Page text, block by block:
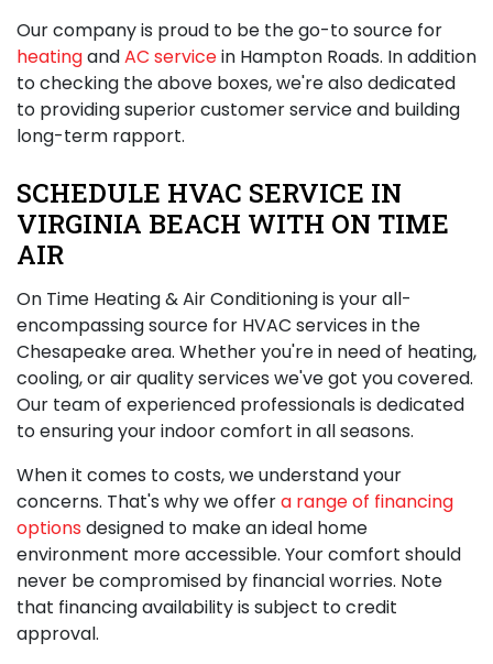
Our company is proud to be the go-to source for
heatingandAC servicein Hampton Roads. In addition
to checking the above boxes, we're also dedicated
to providing superior customer service and building
long-term rapport.
SCHEDULE HVAC SERVICE IN
VIRGINIA BEACH WITH ON TIME
AIR
On Time Heating & Air Conditioning is your all-
encompassing source for HVAC services in the
Chesapeake area. Whether you're in need of heating,
cooling, or air quality services we've got you covered.
Our team of experienced professionals is dedicated
to ensuring your indoor comfort in all seasons.
When it comes to costs, we understand your
concerns. That's why we offera range of financing
options designed to make an ideal home
environment more accessible. Your comfort should
never be compromised by financial worries. Note
that financing availability is subject to credit
approval.